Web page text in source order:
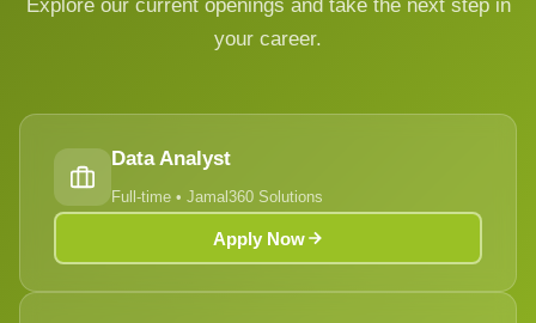
Explore our current openings and take the next step in
your career.
Data Analyst
Full-time • Jamal360 Solutions
Apply Now